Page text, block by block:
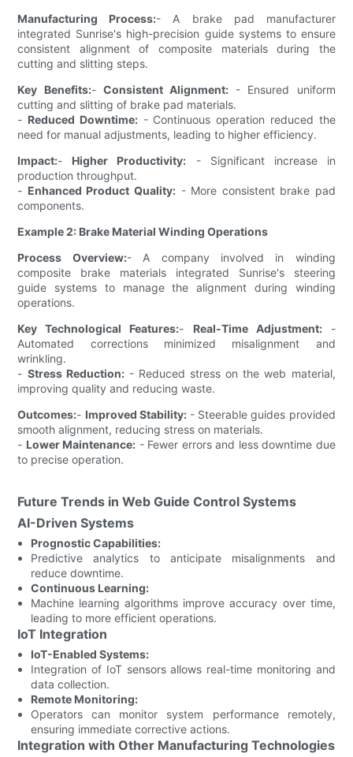
Manufacturing Process:- A brake pad manufacturer
integrated Sunrise's high-precision guide systems to ensure
consistent alignment of composite materials during the
cutting and slitting steps.
Key Benefits:- Consistent Alignment: - Ensured uniform
cutting and slitting of brake pad materials.
- Reduced Downtime:- Continuous operation reduced the
need for manual adjustments, leading to higher efficiency.
Impact:- Higher Productivity: - Significant increase in
production throughput.
- Enhanced Product Quality:- More consistent brake pad
components.
Example 2: Brake Material Winding Operations
Process Overview:- A company involved in winding
composite brake materials integrated Sunrise's steering
guide systems to manage the alignment during winding
operations.
Key Technological Features:- Real-Time Adjustment:-
Automated corrections minimized misalignment and
wrinkling.
- Stress Reduction:- Reduced stress on the web material,
improving quality and reducing waste.
Outcomes:- Improved Stability:- Steerable guides provided
smooth alignment, reducing stress on materials.
- Lower Maintenance: - Fewer errors and less downtime due
to precise operation.
Future Trends in Web Guide Control Systems
AI-Driven Systems
Prognostic Capabilities:
Predictive analytics to anticipate misalignments and
reduce downtime.
Continuous Learning:
Machine learning algorithms improve accuracy over time,
leading to more efficient operations.
IoT Integration
IoT-Enabled Systems:
Integration of IoT sensors allows real-time monitoring and
data collection.
Remote Monitoring:
Operators can monitor system performance remotely,
ensuring immediate corrective actions.
Integration with Other Manufacturing Technologies